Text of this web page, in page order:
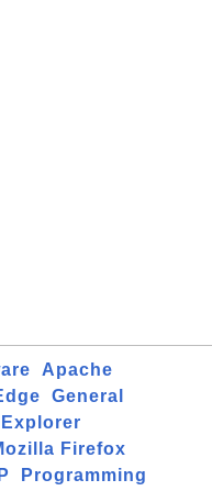
Apache
General
Firefox
Programming